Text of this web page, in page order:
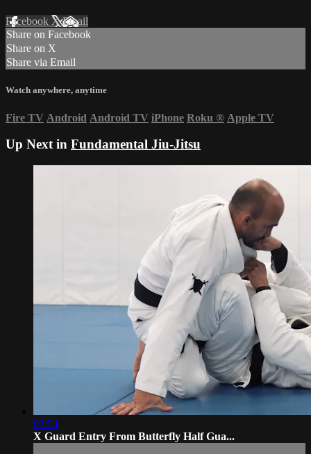
Facebook XEmail
Share on Facebook
Share on X
Share via Email
Watch anywhere, anytime
Fire TV Android Android TV iPhone Roku ® Apple TV
Up Next in Fundamental Jiu-Jitsu
07:54
X Guard Entry From Butterfly Half Gua...